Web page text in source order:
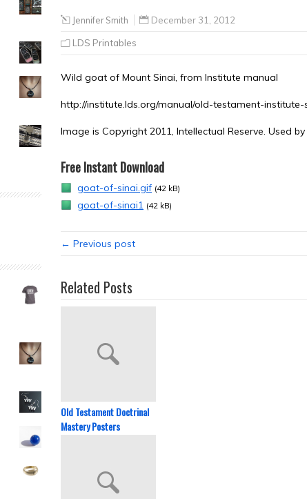
Jennifer Smith December 31, 2012
LDS Printables
Wild goat of Mount Sinai, from Institute manual
http://institute.lds.org/manual/old-testament-
Image is Copyright 2011, Intellectual Reserve. Used
Free Instant Download
goat-of-sinai.gif (42 kB)
goat-of-sinai1 (42 kB)
← Previous post
Related Posts
Old Testament Doctrinal
Mastery Posters